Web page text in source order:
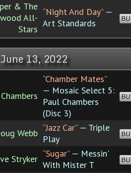
& The
All-
Stars
“Night And Day”—
Art Standards
13, 2022
“Chamber Mates”
— Mosaic Select 5:
Paul Chambers
(Disc 3)
Webb “Jazz Car”— Triple
Play
Stryker “Sugar”— Messin'
With Mister T